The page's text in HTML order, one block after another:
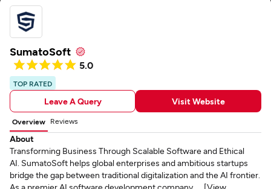
SumatoSoft
5.0
TOP RATED
Leave A Query Visit Website
Overview Reviews
About
Transforming Business Through Scalable Software and Ethical
AI. SumatoSoft helps global enterprises and ambitious startups
bridge the gap between traditional digitalization and the AI frontier.
As a premier AI software development company, ... [View